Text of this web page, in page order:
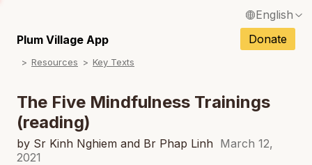
English
Français / French
Deutsch / German
Português / Portuguese
Plum Village App Donate
Resources Key Texts
The Five Mindfulness Trainings
(reading)
by Sr Kinh Nghiem and Br Phap Linh March 12,
2021